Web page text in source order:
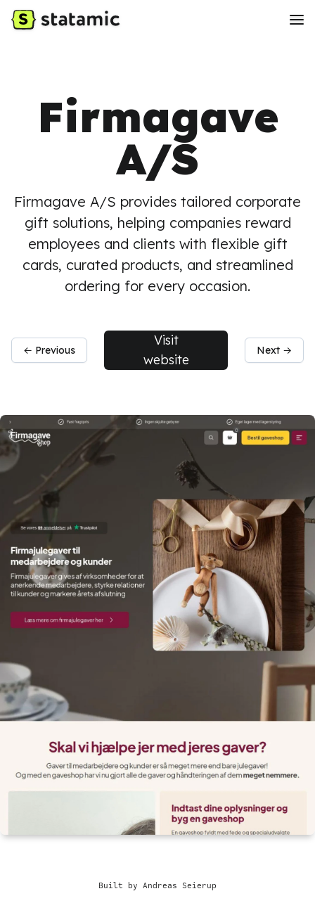
Firmagave
A/S
Firmagave A/S provides tailored corporate
gift solutions, helping companies reward
employees and clients with flexible gift
cards, curated products, and streamlined
ordering for every occasion.
← Previous
Visit
website
Next →
Built by Andreas Seierup